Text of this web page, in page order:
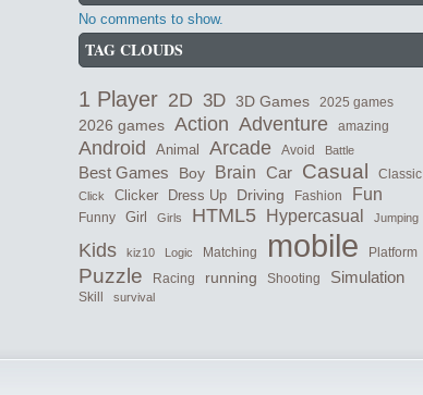
No comments to show.
TAG CLOUDS
1 Player 2D 3D 3D Games 2025 games
2026 games Action Adventure amazing
Android Animal Arcade Avoid Battle
Best Games Boy Brain Car Casual Classic
Click Clicker Dress Up Driving Fashion Fun
Funny Girl Girls HTML5 Hypercasual Jumping
Kids kiz10 Logic Matching mobile Platform
Puzzle Racing running Shooting Simulation
Skill survival